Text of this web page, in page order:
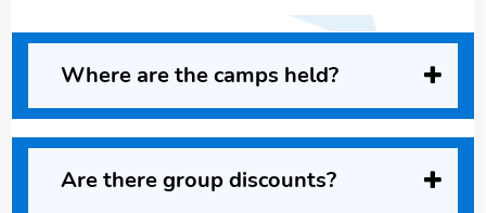
Where are the camps held?
Are there group discounts?